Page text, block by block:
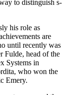
to distinguish s-
his role as
are
until recently was
Fulde, head of the
Systems in
who won the
Emery.